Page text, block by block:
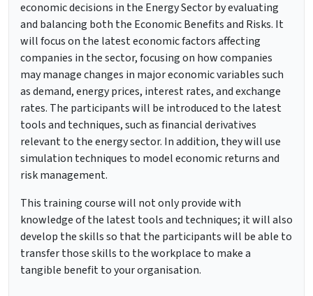
economic decisions in the Energy Sector by evaluating
and balancing both the Economic Benefits and Risks. It
will focus on the latest economic factors affecting
companies in the sector, focusing on how companies
may manage changes in major economic variables such
as demand, energy prices, interest rates, and exchange
rates. The participants will be introduced to the latest
tools and techniques, such as financial derivatives
relevant to the energy sector. In addition, they will use
simulation techniques to model economic returns and
risk management.
This training course will not only provide with
knowledge of the latest tools and techniques; it will also
develop the skills so that the participants will be able to
transfer those skills to the workplace to make a
tangible benefit to your organisation.